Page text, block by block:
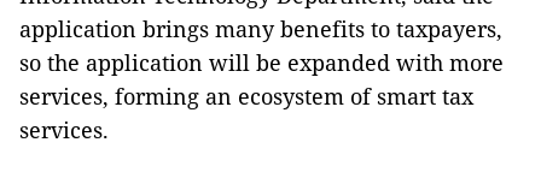
application brings many benefits to taxpayers,
so the application will be expanded with more
services, forming an ecosystem of smart tax
services.